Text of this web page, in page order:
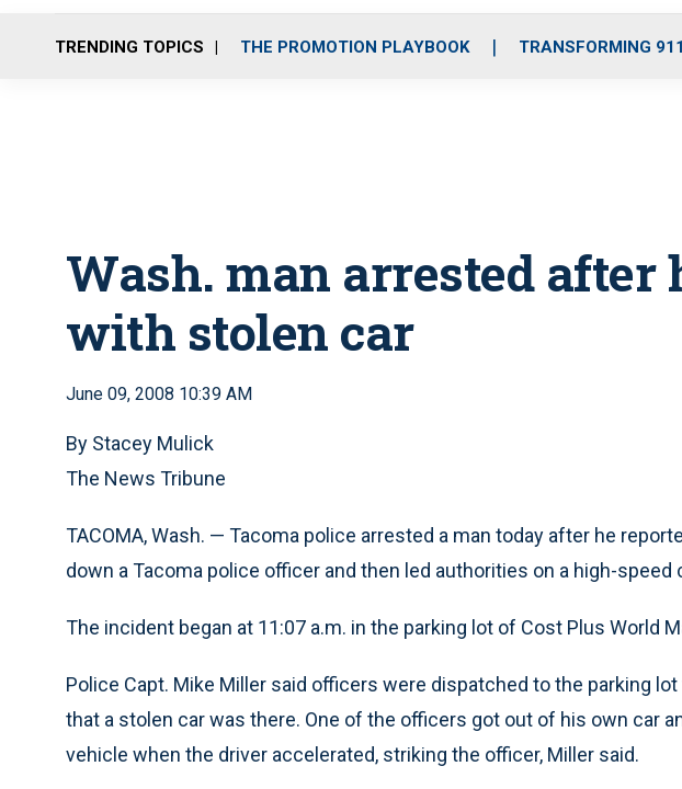
o
r
r
m
TRENDING TOPICS THE PROMOTION PLAYBOOK TRANSFORMING
Wash. man arrested after
with stolen car
June 09, 2008 10:39 AM
By Stacey Mulick
The News Tribune
TACOMA, Wash. — Tacoma police arrested a man today after he
down a Tacoma police officer and then led authorities on a high-speed
The incident began at 11:07 a.m. in the parking lot of Cost Plus World
Police Capt. Mike Miller said officers were dispatched to the parking
that a stolen car was there. One of the officers got out of his own car
vehicle when the driver accelerated, striking the officer, Miller said.